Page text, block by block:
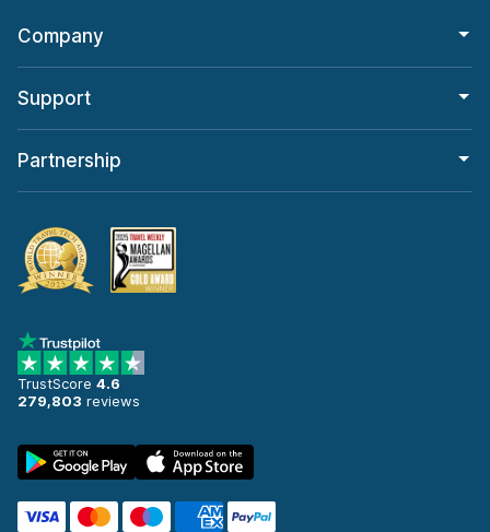
Company
Support
Partnership
TrustScore 4.6
279,803 reviews